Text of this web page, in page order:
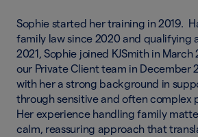
Sophie started her training in 2019.
family law since 2020 and qualifying
2021, Sophie joined KJSmith in March
our Private Client team in December
with her a strong background in
through sensitive and often complex
Her experience handling family
calm, reassuring approach that